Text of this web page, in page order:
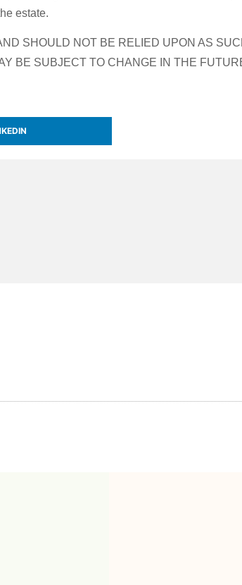
estate.
SHOULD NOT BE RELIED UPON AS
BE SUBJECT TO CHANGE IN THE